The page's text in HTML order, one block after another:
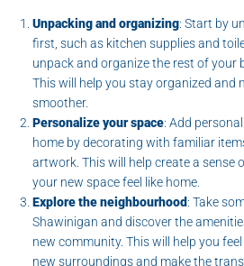
Unpacking and organizing: Start by
first, such as kitchen supplies and
unpack and organize the rest of your
This will help you stay organized and
smoother.
Personalize your space: Add
home by decorating with familiar
artwork. This will help create a sense
your new space feel like home.
Explore the neighbourhood : Take
Shawinigan and discover the
new community. This will help you
new surroundings and make the